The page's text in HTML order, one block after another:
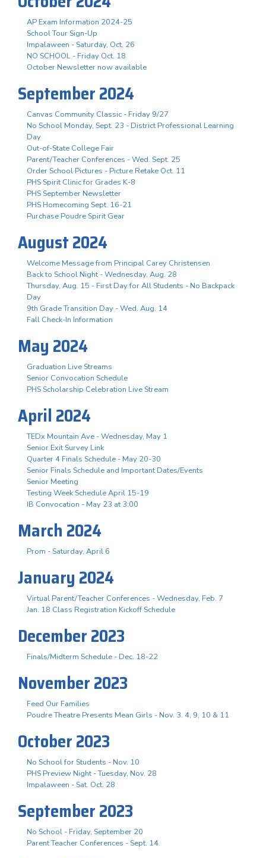
AP Exam Information 2024-25
School Tour Sign-Up
Impalaween - Saturday, Oct. 26
NO SCHOOL - Friday Oct. 18
October Newsletter now available
September 2024
Canvas Community Classic - Friday 9/27
No School Monday, Sept. 23 - District Professional Learning
Day
Out-of-State College Fair
Parent/Teacher Conferences - Wed. Sept. 25
Order School Pictures - Picture Retake Oct. 11
PHS Spirit Clinic for Grades K-8
PHS September Newsletter
PHS Homecoming Sept. 16-21
Purchase Poudre Spirit Gear
August 2024
Welcome Message from Principal Carey Christensen
Back to School Night - Wednesday, Aug. 28
Thursday, Aug. 15 - First Day for All Students - No Backpack
Day
9th Grade Transition Day - Wed. Aug. 14
Fall Check-In Information
May 2024
Graduation Live Streams
Senior Convocation Schedule
PHS Scholarship Celebration Live Stream
April 2024
TEDx Mountain Ave - Wednesday, May 1
Senior Exit Survey Link
Quarter 4 Finals Schedule - May 20-30
Senior Finals Schedule and Important Dates/Events
Senior Meeting
Testing Week Schedule April 15-19
IB Convocation - May 23 at 3:00
March 2024
Prom - Saturday, April 6
January 2024
Virtual Parent/Teacher Conferences - Wednesday, Feb. 7
Jan. 18 Class Registration Kickoff Schedule
December 2023
Finals/Midterm Schedule - Dec. 18-22
November 2023
Feed Our Families
Poudre Theatre Presents Mean Girls - Nov. 3. 4, 9, 10 & 11
October 2023
No School for Students - Nov. 10
PHS Preview Night - Tuesday, Nov. 28
Impalaween - Sat. Oct. 28
September 2023
No School - Friday, September 20
Parent Teacher Conferences - Sept. 14